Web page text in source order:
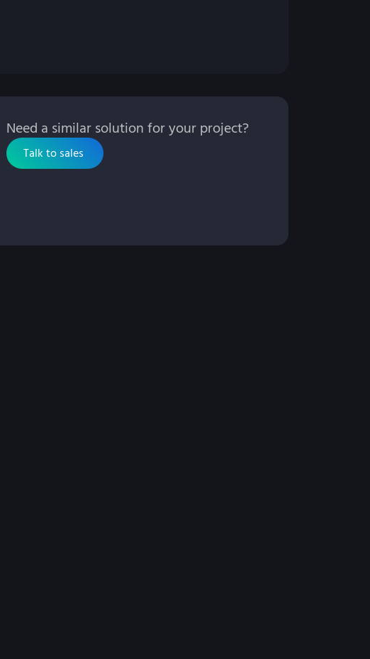
Need a similar solution for your project?
Talk to sales